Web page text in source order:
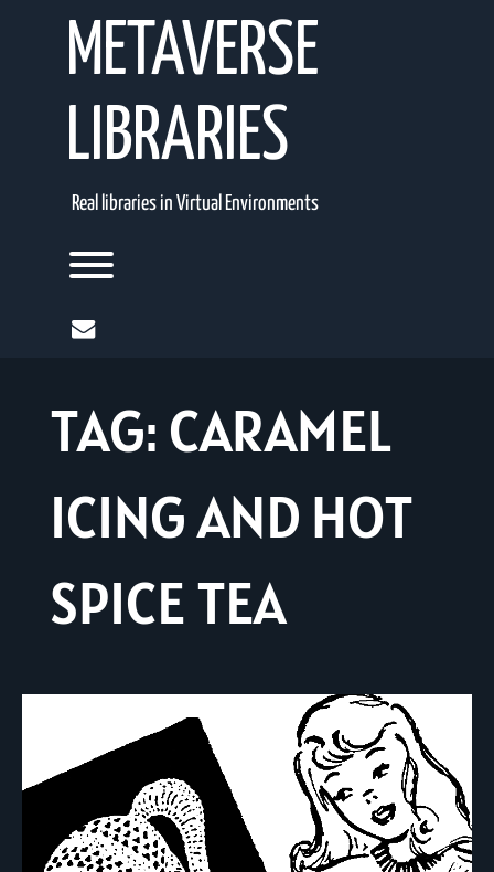
METAVERSE
LIBRARIES
Real libraries in Virtual Environments
Toggle menu visibility.
mail
TAG: CARAMEL
ICING AND HOT
SPICE TEA